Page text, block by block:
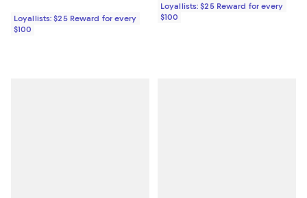
Loyallists: $25 Reward for every
$100
Loyallists: $25 Reward for every
$100